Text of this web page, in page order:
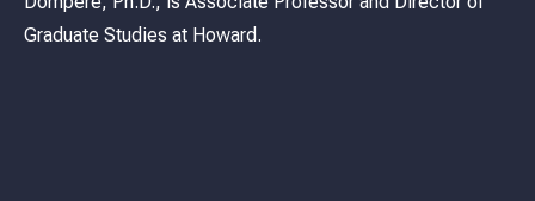
Graduate Studies at Howard.